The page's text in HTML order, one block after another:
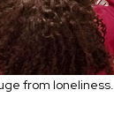
from loneliness.